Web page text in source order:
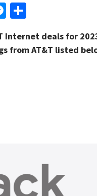
Messenger
Internet deals for
from AT&T listed